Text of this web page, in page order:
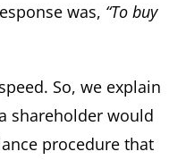
was, “To buy
So, we explain
shareholder would
procedure that